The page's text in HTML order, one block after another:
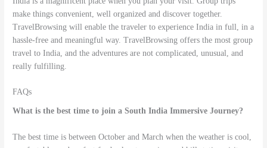
make things convenient, well organized and discover together.
TravelBrowsing will enable the traveler to experience India in full, in a
hassle-free and meaningful way. TravelBrowsing offers the most group
travel to India, and the adventures are not complicated, unusual, and
really fulfilling.
FAQs
What is the best time to join a South India Immersive Journey?
The best time is between October and March when the weather is cool,